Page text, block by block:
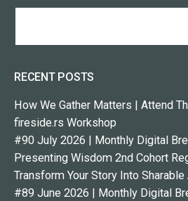
RECENT POSTS
How We Gather Matters | Attend
fireside.rs Workshop
#90 July 2026 | Monthly Digital
Presenting Wisdom 2nd Cohort
Transform Your Story Into
#89 June 2026 | Monthly Digital